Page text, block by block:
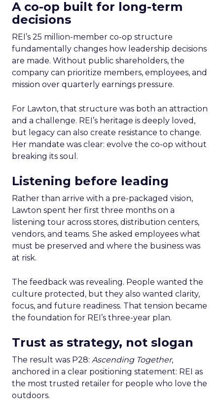
A co-op built for long-term
decisions
REI’s 25 million-member co-op structure
fundamentally changes how leadership decisions
are made. Without public shareholders, the
company can prioritize members, employees, and
mission over quarterly earnings pressure.
For Lawton, that structure was both an attraction
and a challenge. REI’s heritage is deeply loved,
but legacy can also create resistance to change.
Her mandate was clear: evolve the co-op without
breaking its soul.
Listening before leading
Rather than arrive with a pre-packaged vision,
Lawton spent her first three months on a
listening tour across stores, distribution centers,
vendors, and teams. She asked employees what
must be preserved and where the business was
at risk.
The feedback was revealing. People wanted the
culture protected, but they also wanted clarity,
focus, and future readiness. That tension became
the foundation for REI’s three-year plan.
Trust as strategy, not slogan
The result was P28: Ascending Together,
anchored in a clear positioning statement: REI as
the most trusted retailer for people who love the
outdoors.